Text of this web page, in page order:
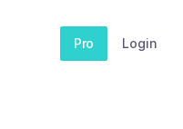
Pro Login